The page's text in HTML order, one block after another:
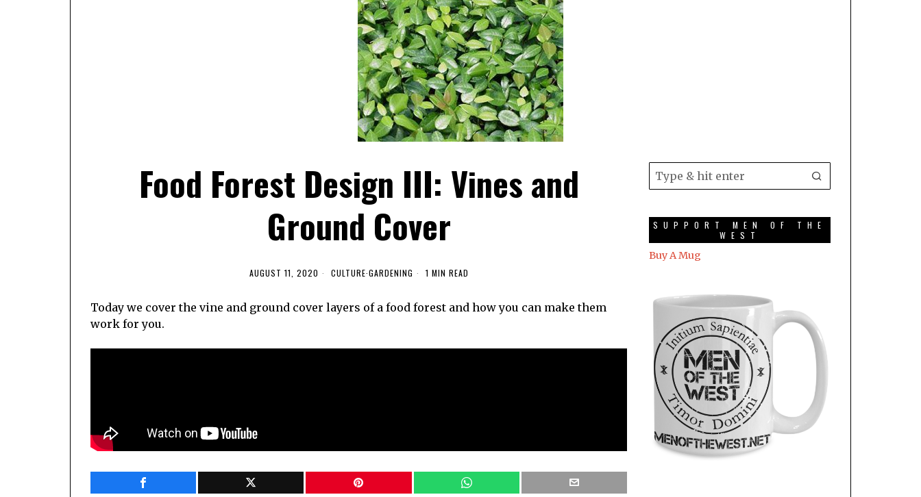
Food Forest Design III: Vines and
Ground Cover
AUGUST 11, 2020 CULTURE·GARDENING 1 MIN READ
Today we cover the vine and ground cover layers of a food forest and how you can make them
work for you.
SUPPORT MEN OF THE
WEST
Buy A Mug